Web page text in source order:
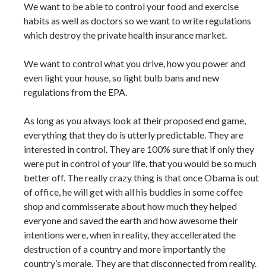
We want to be able to control your food and exercise
habits as well as doctors so we want to write regulations
which destroy the private health insurance market.
We want to control what you drive, how you power and
even light your house, so light bulb bans and new
regulations from the EPA.
As long as you always look at their proposed end game,
everything that they do is utterly predictable. They are
interested in control. They are 100% sure that if only they
were put in control of your life, that you would be so much
better off. The really crazy thing is that once Obama is out
of office, he will get with all his buddies in some coffee
shop and commisserate about how much they helped
everyone and saved the earth and how awesome their
intentions were, when in reality, they accellerated the
destruction of a country and more importantly the
country’s morale. They are that disconnected from reality.